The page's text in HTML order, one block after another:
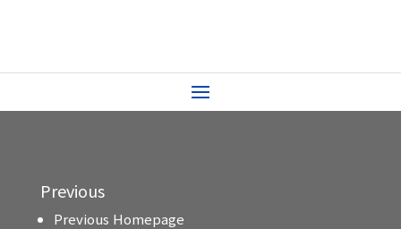
Previous
Previous Homepage